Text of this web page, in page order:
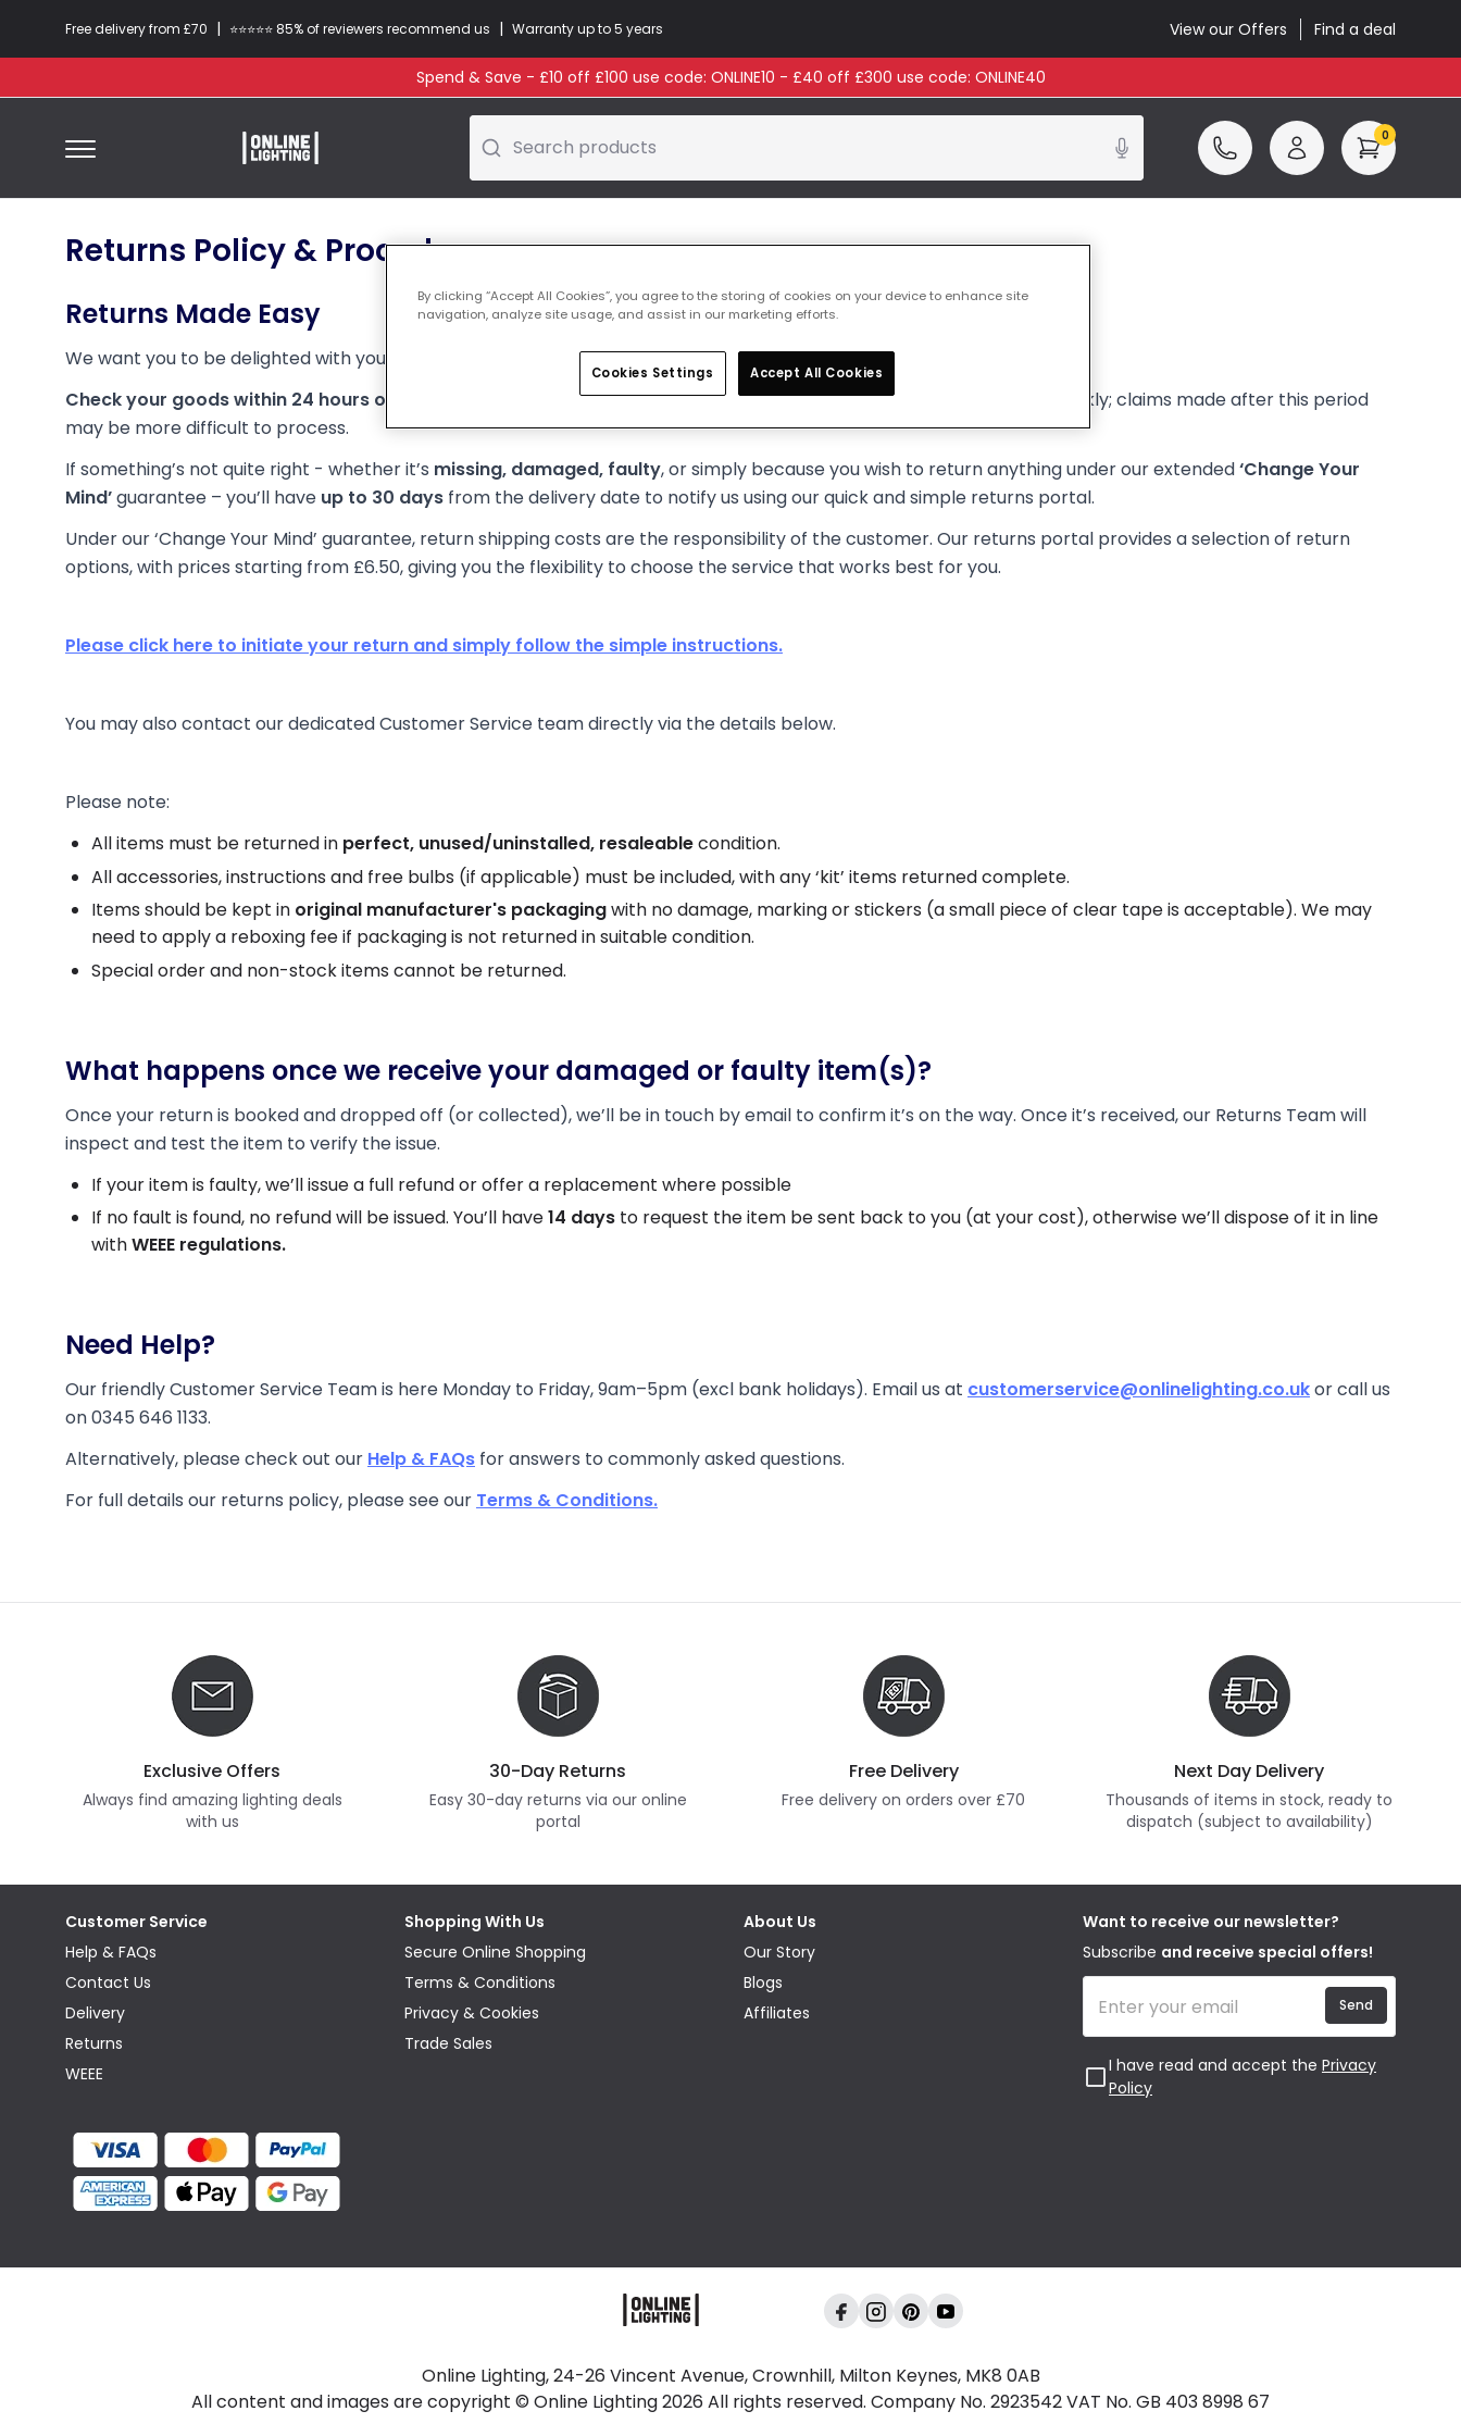
Free delivery from £70 | ⭐​⭐​⭐​​⭐⭐​ 85% of reviewers recommend us | Warranty up to 5 years View our Offers Find a deal
Spend & Save - £10 off £100 use code: ONLINE10 - £40 off £300 use code: ONLINE40
Search products 0
Returns Policy & Procedure
Returns Made Easy
We want you to be delighted with your purchase.
Check your goods within 24 hours of delivery for any damage.Reporting issues promptly helps us resolve them quickly; claims made after this period
may be more difficult to process.
If something’s not quite right - whether it’s missing, damaged, faulty, or simply because you wish to return anything under our extended‘Change Your
Mind’guarantee – you’ll have up to 30 days from the delivery date to notify us using our quick and simple returns portal.
Under our ‘Change Your Mind’ guarantee, return shipping costs are the responsibility of the customer. Our returns portal provides a selection of return
options, with prices starting from £6.50, giving you the flexibility to choose the service that works best for you.
Please click here to initiate your return and simply follow the simple instructions.
You may also contact our dedicated Customer Service team directly via the details below.
Please note:
All items must be returned in perfect, unused/uninstalled, resaleablecondition.
All accessories, instructions and free bulbs (if applicable) must be included, with any ‘kit’ items returned complete.
Items should be kept in original manufacturer's packagingwith no damage, marking or stickers (a small piece of clear tape is acceptable). We may
need to apply a reboxing fee if packaging is not returned in suitable condition.
Special order and non-stock items cannot be returned.
What happens once we receive your damaged or faulty item(s)?
Once your return is booked and dropped off (or collected), we’ll be in touch by email to confirm it’s on the way. Once it’s received, our Returns Team will
inspect and test the item to verify the issue.
If your item is faulty, we’ll issue a full refund or offer a replacement where possible
If no fault is found, no refund will be issued. You’ll have14 days to request the item be sent back to you (at your cost), otherwise we’ll dispose of it in line
withWEEE regulations.
Need Help?
Our friendly Customer Service Team is here Monday to Friday, 9am–5pm (excl bank holidays). Email us at customerservice@onlinelighting.co.ukor call us
on 0345 646 1133.
Alternatively, please check out our Help & FAQs for answers to commonly asked questions.
For full details our returns policy, please see our Terms & Conditions.
Exclusive Offers
Always find amazing lighting deals
with us
30-Day Returns
Easy 30-day returns via our online
portal
Free Delivery
Free delivery on orders over £70
Next Day Delivery
Thousands of items in stock, ready to
dispatch (subject to availability)
Customer Service
Help & FAQs
Contact Us
Delivery
Returns
WEEE
Shopping With Us
Secure Online Shopping
Terms & Conditions
Privacy & Cookies
Trade Sales
About Us
Our Story
Blogs
Affiliates
Want to receive our newsletter?
Subscribe and receive special offers!
I have read and accept the Privacy
Policy
Send
Online Lighting, 24-26 Vincent Avenue, Crownhill, Milton Keynes, MK8 0AB
All content and images are copyright © Online Lighting 2026 All rights reserved. Company No. 2923542 VAT No. GB 403 8998 67
By clicking “Accept All Cookies”, you agree to the storing of cookies on your device to enhance site
navigation, analyze site usage, and assist in our marketing efforts.
Cookies Settings Accept All Cookies